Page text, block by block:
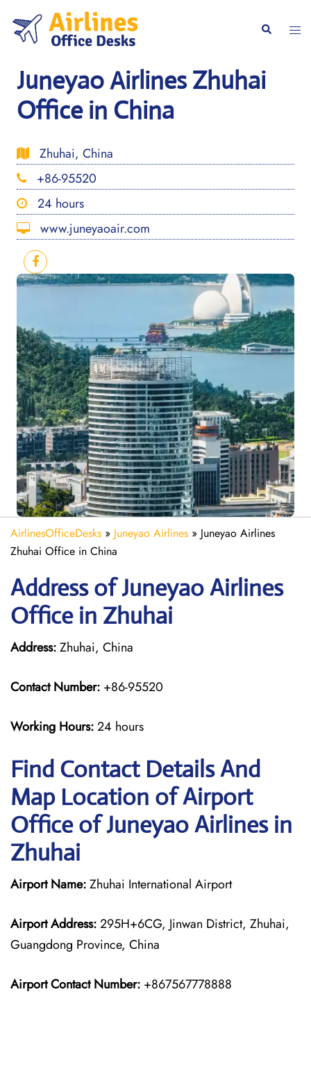
content
Search
Juneyao Airlines Zhuhai
Office in China
Zhuhai, China
+86-95520
24 hours
www.juneyaoair.com
AirlinesOfficeDesks » Juneyao Airlines » Juneyao Airlines
Zhuhai Office in China
Address of Juneyao Airlines
Office in Zhuhai
Address:Zhuhai, China
Contact Number: +86-95520
Working Hours:24 hours
Find Contact Details And
Map Location of Airport
Office of Juneyao Airlines in
Zhuhai
Airport Name:Zhuhai International Airport
Airport Address:295H+6CG, Jinwan District, Zhuhai,
Guangdong Province, China
Airport Contact Number: +867567778888